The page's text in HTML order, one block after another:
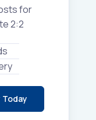
for
2:2
Today